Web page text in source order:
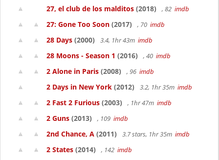
27, el club de los malditos (2018) , 82 imdb
27: Gone Too Soon (2017) , 70 imdb
28 Days (2000) 3.4, 1hr 43m imdb
28 Moons - Season 1 (2016) , 40 imdb
2 Alone in Paris (2008) , 96 imdb
2 Days in New York (2012) 3.2, 1hr 35m imdb
2 Fast 2 Furious (2003) , 1hr 47m imdb
2 Guns (2013) , 109 imdb
2nd Chance, A (2011) 3.7 stars, 1hr 35m imdb
2 States (2014) , 142 imdb